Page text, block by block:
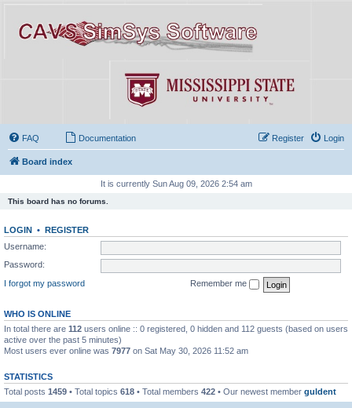
FAQ Documentation Login
Register
Board index
It is currently Sun Aug 09, 2026 2:54 am
This board has no forums.
LOGIN • REGISTER
Username:
Password:
I forgot my password
Remember me
WHO IS ONLINE
In total there are 112 users online :: 0 registered, 0 hidden and 112 guests (based on users
active over the past 5 minutes)
Most users ever online was 7977 on Sat May 30, 2026 11:52 am
STATISTICS
Total posts 1459 • Total topics 618 • Total members 422 • Our newest member guldent